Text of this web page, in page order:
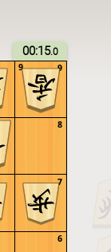
00:15.0
9
8
7
6
9